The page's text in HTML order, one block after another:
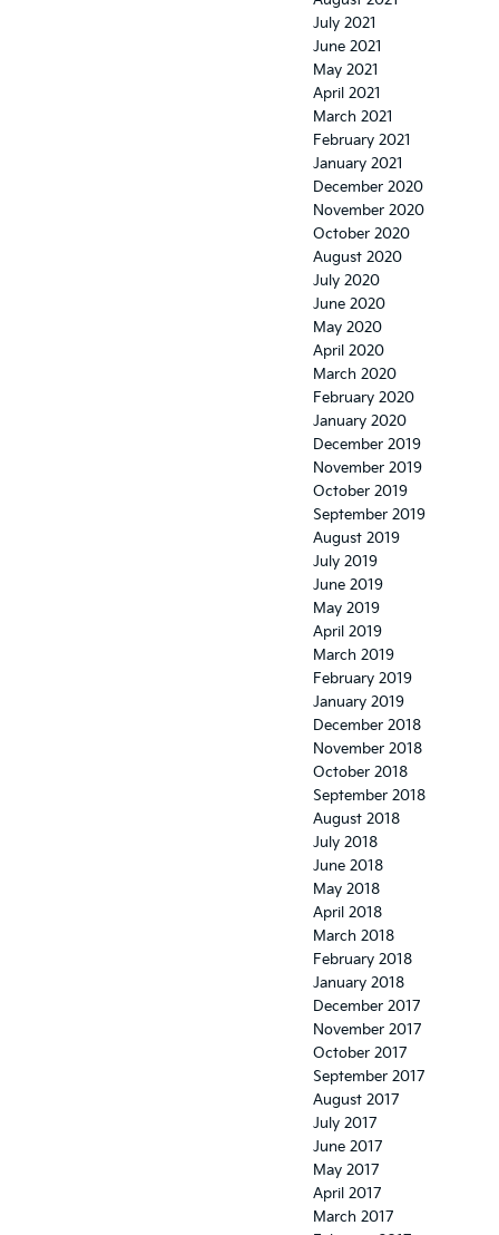
July 2021
June 2021
May 2021
April 2021
March 2021
February 2021
January 2021
December 2020
November 2020
October 2020
August 2020
July 2020
June 2020
May 2020
April 2020
March 2020
February 2020
January 2020
December 2019
November 2019
October 2019
September 2019
August 2019
July 2019
June 2019
May 2019
April 2019
March 2019
February 2019
January 2019
December 2018
November 2018
October 2018
September 2018
August 2018
July 2018
June 2018
May 2018
April 2018
March 2018
February 2018
January 2018
December 2017
November 2017
October 2017
September 2017
August 2017
July 2017
June 2017
May 2017
April 2017
March 2017